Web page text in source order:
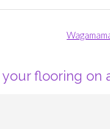
flooring on